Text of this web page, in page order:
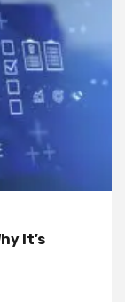
It’s